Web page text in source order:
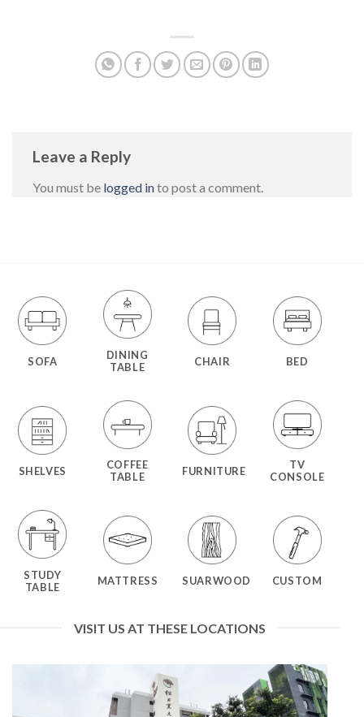
Leave a Reply
You must be logged into post a comment.
SOFA
DINING
TABLE
CHAIR BED
SHELVES
COFFEE
TABLE
FURNITURE
TV
CONSOLE
STUDY
TABLE
MATTRESS SUARWOOD CUSTOM
VISIT US AT THESE LOCATIONS